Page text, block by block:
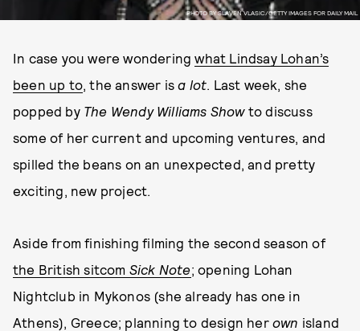
PHOTO BY SLAVEN VLASIC/GETTY IMAGES FOR DAILY MAIL
In case you were wonderingwhat Lindsay Lohan’s
been up to, the answer isa lot. Last week, she
popped by The Wendy Williams Showto discuss
some of her current and upcoming ventures, and
spilled the beans on an unexpected, and pretty
exciting, new project.
Aside from finishing filming the second season of
the British sitcom Sick Note; opening Lohan
Nightclub in Mykonos (she already has one in
Athens), Greece; planning to design herown island